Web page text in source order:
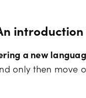
a new
only then move